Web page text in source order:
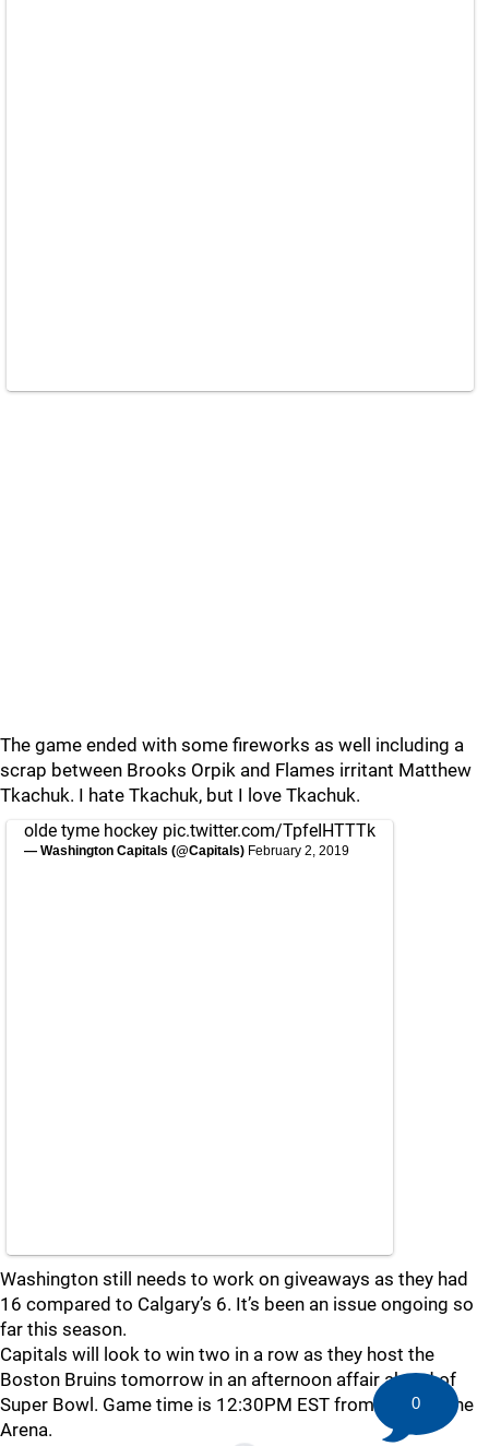
The game ended with some fireworks as well including a
scrap between Brooks Orpik and Flames irritant Matthew
Tkachuk. I hate Tkachuk, but I love Tkachuk.
olde tyme hockey pic.twitter.com/TpfeIHTTTk
— Washington Capitals (@Capitals) February 2, 2019
Washington still needs to work on giveaways as they had
16 compared to Calgary’s 6. It’s been an issue ongoing so
far this season.
Capitals will look to win two in a row as they host the
Boston Bruins tomorrow in an afternoon affair ahead of
Super Bowl. Game time is 12:30PM EST from Capital One
Arena.
0